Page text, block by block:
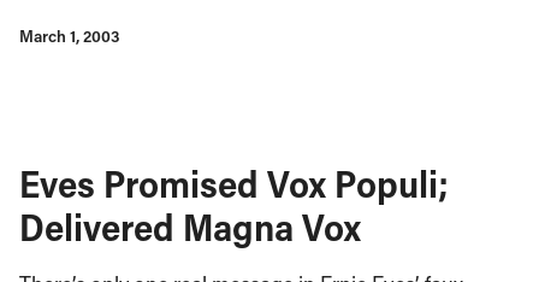
March 1, 2003
Eves Promised Vox Populi;
Delivered Magna Vox